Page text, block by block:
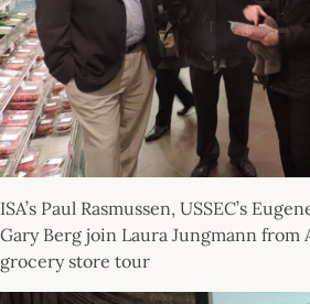
ISA’s Paul Rasmussen, USSEC’s
Gary Berg join Laura Jungmann from
grocery store tour